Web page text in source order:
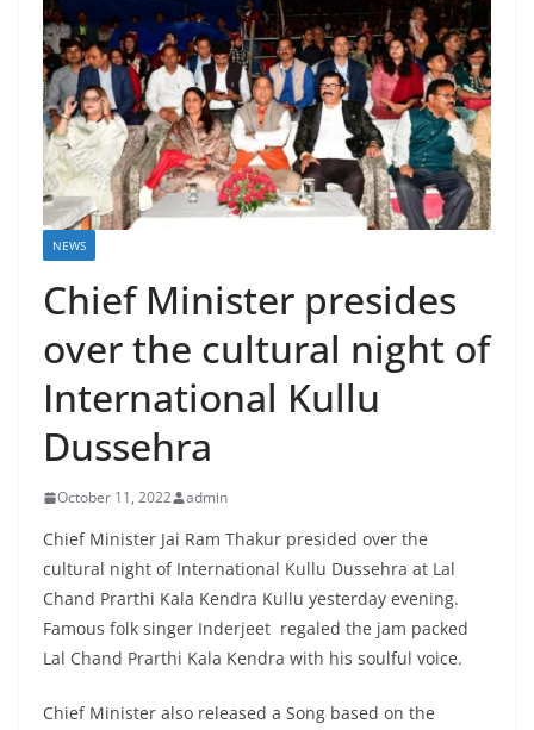
NEWS
Chief Minister presides
over the cultural night of
International Kullu
Dussehra
October 11, 2022 admin
Chief Minister Jai Ram Thakur presided over the
cultural night of International Kullu Dussehra at Lal
Chand Prarthi Kala Kendra Kullu yesterday evening.
Famous folk singer Inderjeet regaled the jam packed
Lal Chand Prarthi Kala Kendra with his soulful voice.
Chief Minister also released a Song based on the